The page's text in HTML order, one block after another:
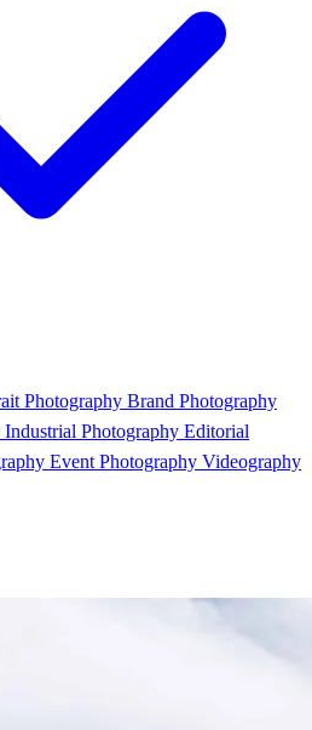
Photography Brand Photography
Industrial Photography Editorial
Event Photography Videography